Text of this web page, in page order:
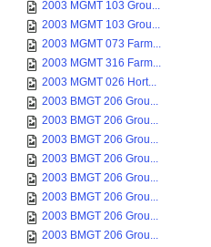
2003 MGMT 103 Grou...
2003 MGMT 103 Grou...
2003 MGMT 073 Farm...
2003 MGMT 316 Farm...
2003 MGMT 026 Hort...
2003 BMGT 206 Grou...
2003 BMGT 206 Grou...
2003 BMGT 206 Grou...
2003 BMGT 206 Grou...
2003 BMGT 206 Grou...
2003 BMGT 206 Grou...
2003 BMGT 206 Grou...
2003 BMGT 206 Grou...